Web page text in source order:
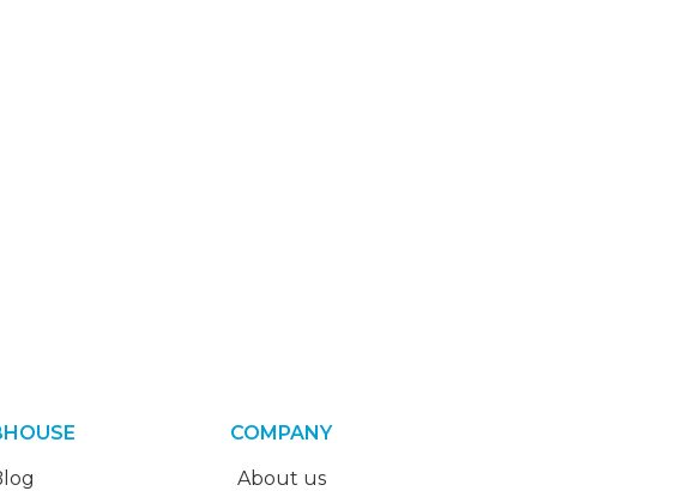
COMPANY
About us